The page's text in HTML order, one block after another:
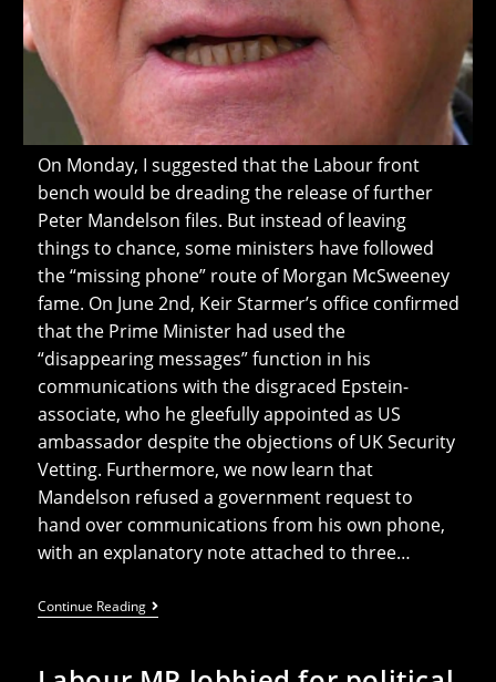
On Monday, I suggested that the Labour front
bench would be dreading the release of further
Peter Mandelson files. But instead of leaving
things to chance, some ministers have followed
the “missing phone” route of Morgan McSweeney
fame. On June 2nd, Keir Starmer’s office confirmed
that the Prime Minister had used the
“disappearing messages” function in his
communications with the disgraced Epstein-
associate, who he gleefully appointed as US
ambassador despite the objections of UK Security
Vetting. Furthermore, we now learn that
Mandelson refused a government request to
hand over communications from his own phone,
with an explanatory note attached to three…
Continue ReadingMandelson
And
Messages